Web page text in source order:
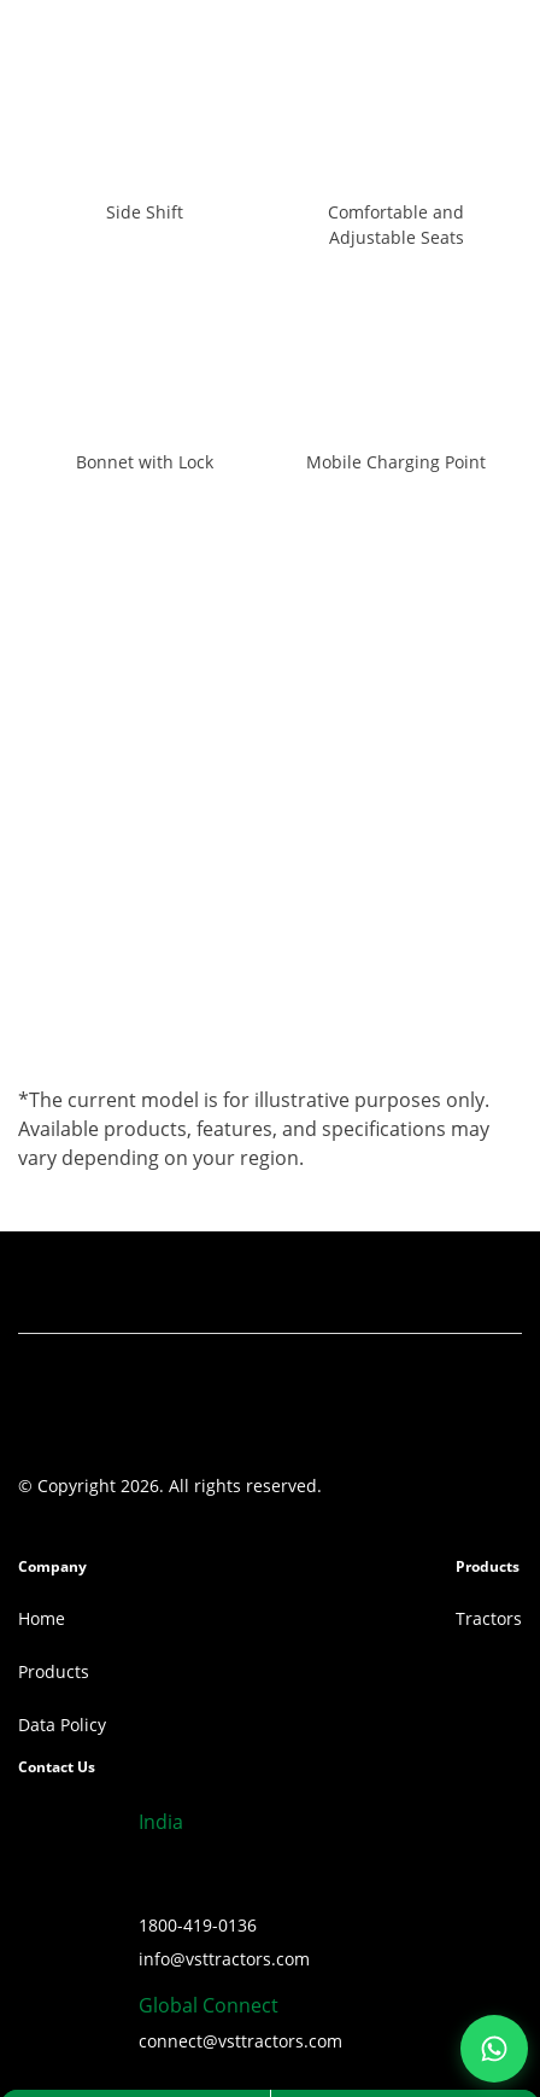
Side Shift
Comfortable and
Adjustable Seats
Bonnet with Lock Mobile Charging Point
*The current model is for illustrative purposes only.
Available products, features, and specifications may
vary depending on your region.
© Copyright 2026. All rights reserved.
Company
Home
Products
Data Policy
Products
Tractors
Contact Us
India
1800-419-0136
info@vsttractors.com
Global Connect
connect@vsttractors.com